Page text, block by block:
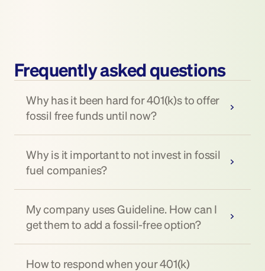
Frequently asked questions
Why has it been hard for 401(k)s to offer
fossil free funds until now?
Why is it important to not invest in fossil
fuel companies?
My company uses Guideline. How can I
get them to add a fossil-free option?
How to respond when your 401(k)